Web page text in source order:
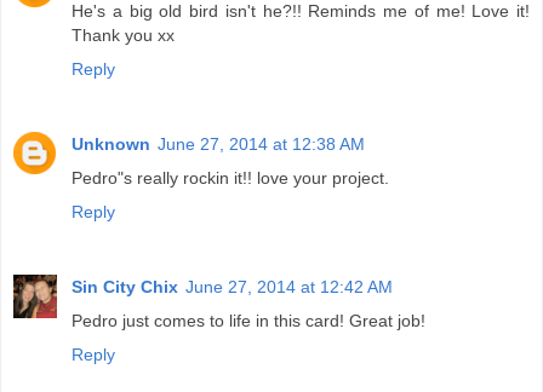
He's a big old bird isn't he?!! Reminds me of me! Love it!
Thank you xx
Reply
Unknown June 27, 2014 at 12:38 AM
Pedro"s really rockin it!! love your project.
Reply
Sin City Chix June 27, 2014 at 12:42 AM
Pedro just comes to life in this card! Great job!
Reply